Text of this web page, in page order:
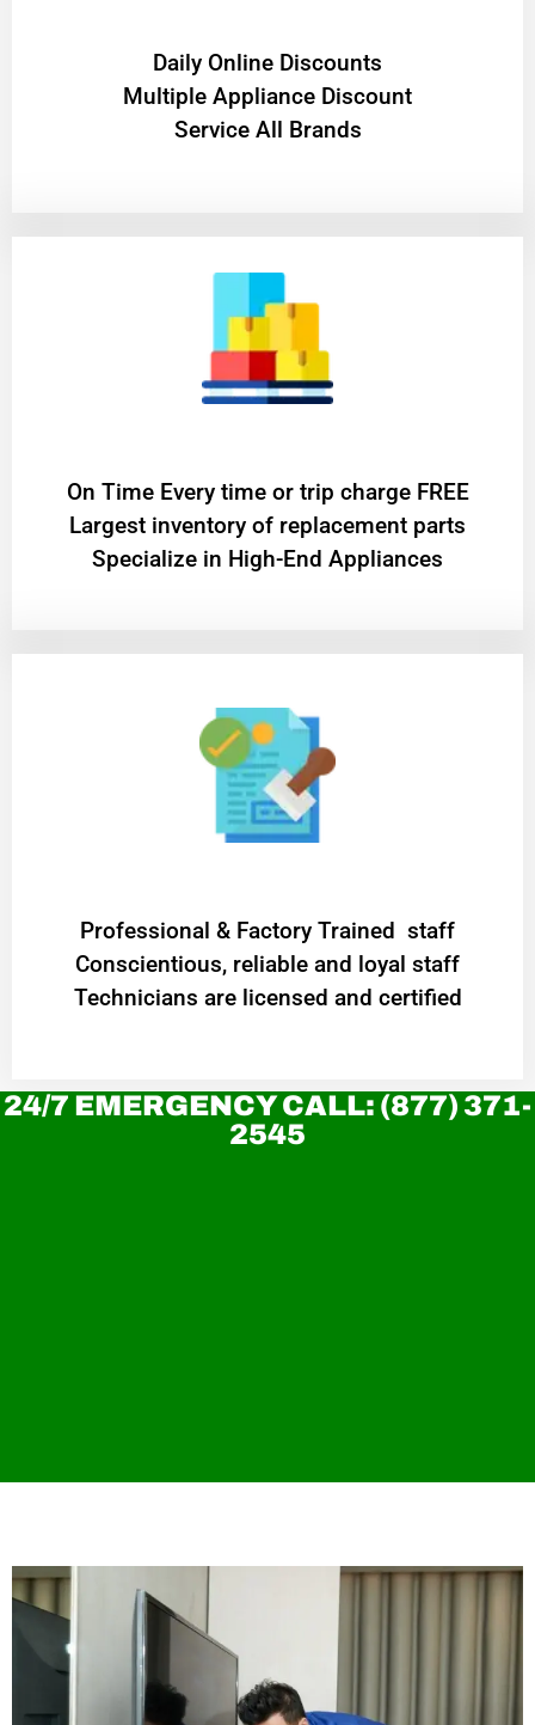
​Daily Online Discounts
Multiple Appliance Discount
Service All Brands
On Time Every time or trip charge FREE
Largest inventory of replacement parts
Specialize in High-End Appliances
Professional & Factory Trained staff
Conscientious, reliable and loyal staff
Technicians are licensed and certified
24/7 EMERGENCY CALL: (877) 371-
2545